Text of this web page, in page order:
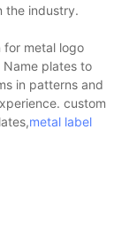
the industry.
for metal logo
plates to
in patterns and
custom
metal label